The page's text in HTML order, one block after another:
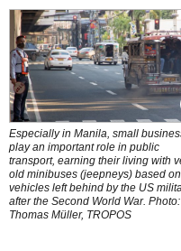
Especially in Manila, small
play an important role in public
transport, earning their living with
old minibuses (jeepneys) based on
vehicles left behind by the US
after the Second World War. Photo:
Thomas Müller, TROPOS